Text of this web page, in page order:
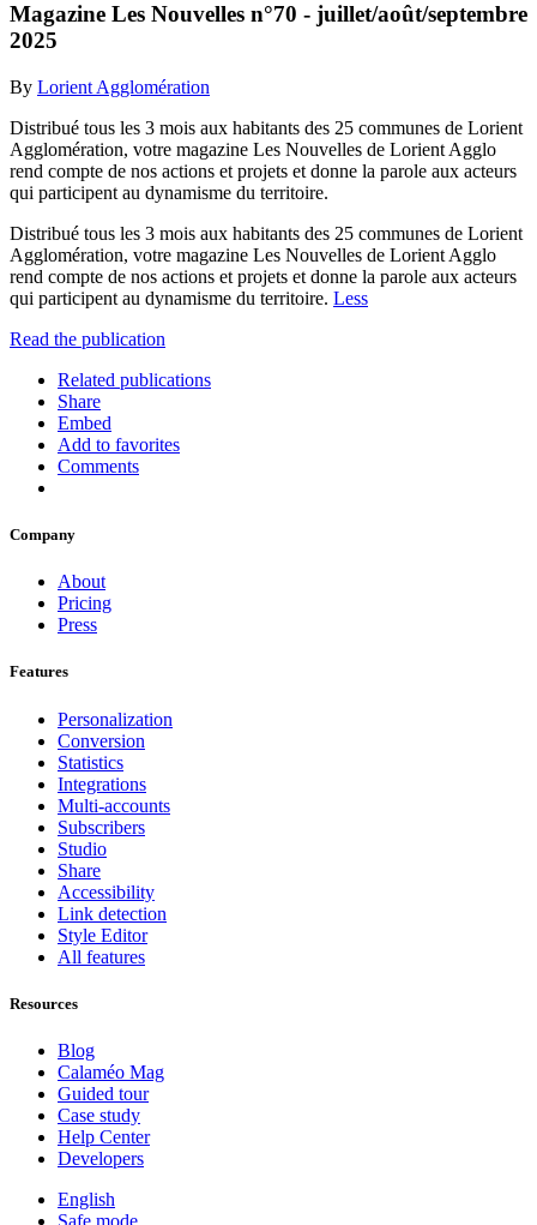
Magazine Les Nouvelles n°70 - juillet/août/septembre
2025
By Lorient Agglomération
Distribué tous les 3 mois aux habitants des 25 communes de Lorient
Agglomération, votre magazine Les Nouvelles de Lorient Agglo
rend compte de nos actions et projets et donne la parole aux acteurs
qui participent au dynamisme du territoire.
Distribué tous les 3 mois aux habitants des 25 communes de Lorient
Agglomération, votre magazine Les Nouvelles de Lorient Agglo
rend compte de nos actions et projets et donne la parole aux acteurs
qui participent au dynamisme du territoire. Less
Read the publication
Related publications
Share
Embed
Add to favorites
Comments
Company
About
Pricing
Press
Features
Personalization
Conversion
Statistics
Integrations
Multi-accounts
Subscribers
Studio
Share
Accessibility
Link detection
Style Editor
All features
Resources
Blog
Calaméo Mag
Guided tour
Case study
Help Center
Developers
English
Safe mode